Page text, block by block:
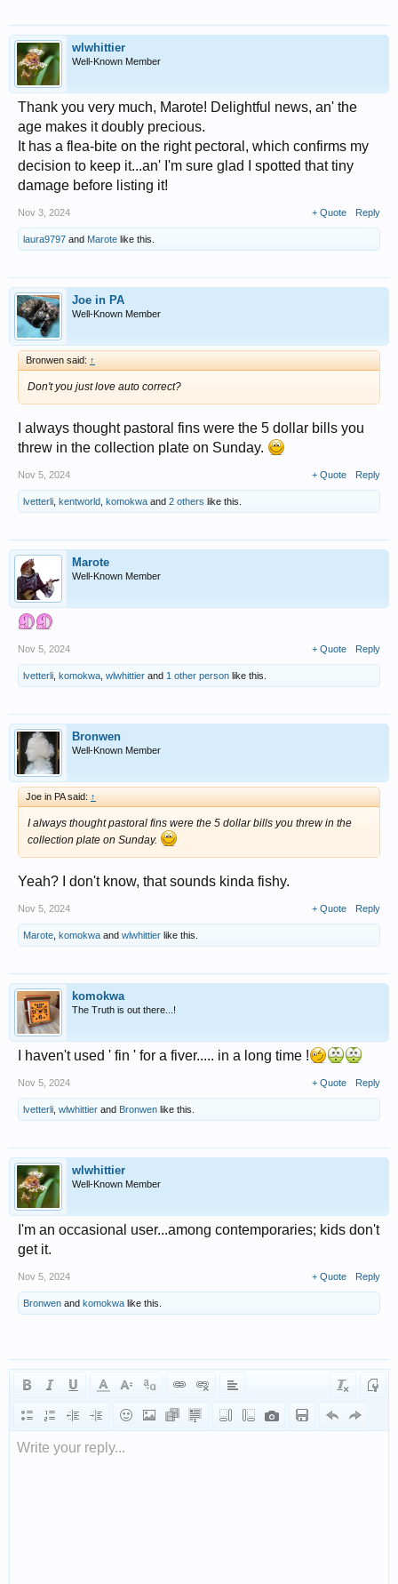
wlwhittier
Well-Known Member
Thank you very much, Marote! Delightful news, an' the
age makes it doubly precious.
It has a flea-bite on the right pectoral, which confirms my
decision to keep it...an' I'm sure glad I spotted that tiny
damage before listing it!
Nov 3, 2024 + Quote Reply
laura9797 and Marote like this.
Joe in PA
Well-Known Member
Bronwen said: ↑
Don't you just love auto correct?
I always thought pastoral fins were the 5 dollar bills you
threw in the collection plate on Sunday.
Nov 5, 2024 + Quote Reply
lvetterli kentworld komokwa and 2 others like this.
Marote
Well-Known Member
Nov 5, 2024 + Quote Reply
lvetterli komokwa wlwhittier and 1 other person like this.
Bronwen
Well-Known Member
Joe in PA said: ↑
I always thought pastoral fins were the 5 dollar bills you threw in the
collection plate on Sunday.
Yeah? I don't know, that sounds kinda fishy.
Nov 5, 2024 + Quote Reply
Marote komokwa and wlwhittier like this.
komokwa
The Truth is out there...!
I haven't used ' fin ' for a fiver..... in a long time !
Nov 5, 2024 + Quote Reply
lvetterli wlwhittier and Bronwen like this.
wlwhittier
Well-Known Member
I'm an occasional user...among contemporaries; kids don't
get it.
Nov 5, 2024 + Quote Reply
Bronwen and komokwa like this.
Write your reply...